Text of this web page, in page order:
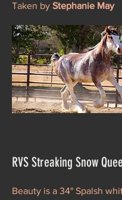
Taken by Stephanie May
RVS Streaking Snow
Beauty is a 34" Spalsh